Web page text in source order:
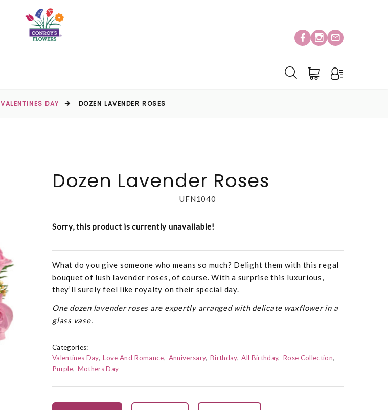
VALENTINES DAY DOZEN LAVENDER ROSES
Dozen Lavender Roses
UFN1040
Sorry, this product is currently unavailable!
What do you give someone who means so much? Delight them with this regal
bouquet of lush lavender roses, of course. With a surprise this luxurious,
they’ll surely feel like royalty on their special day.
One dozen lavender roses are expertly arranged with delicate waxflower in a
glass vase.
Categories:
Valentines Day Love And Romance Anniversary Birthday All Birthday
Rose Collection
Purple Mothers Day